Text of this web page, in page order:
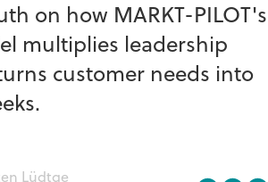
on how MARKT-PILOT's
multiplies leadership
customer needs into
Lüdtge